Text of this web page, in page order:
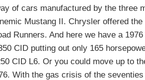
of cars manufactured by the three
Mustang II. Chrysler offered
Runners. And here we have a
CID putting out only 165
CID L6. Or you could move up to
With the gas crisis of the